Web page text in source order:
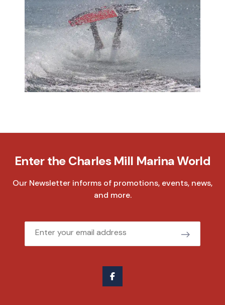
Enter the Charles Mill Marina World
Our Newsletter informs of promotions, events, news,
and more.
Email